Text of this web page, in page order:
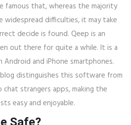
famous that, whereas the majority
widespread difficulties, it may take
decide is found. Qeep is an
out there for quite a while. It is a
and iPhone smartphones.
distinguishes this software from
strangers apps, making the
easy and enjoyable.
Safe?